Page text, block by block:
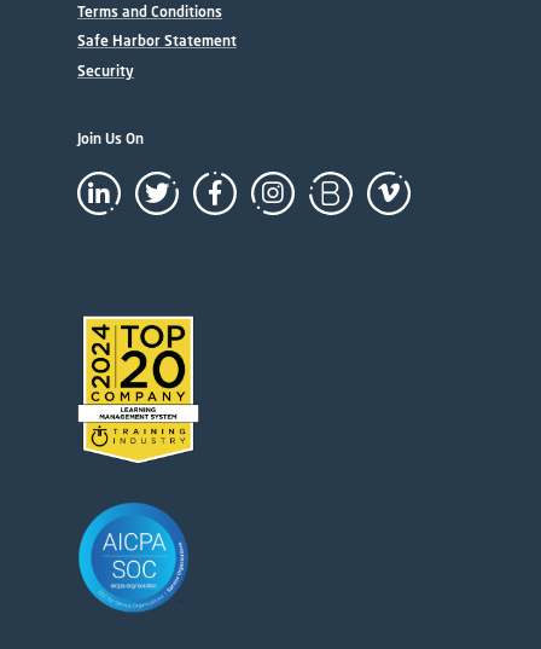
Terms and Conditions
Safe Harbor Statement
Security
Join Us On